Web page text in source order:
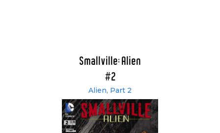
Smallville: Alien
#2
Alien, Part 2